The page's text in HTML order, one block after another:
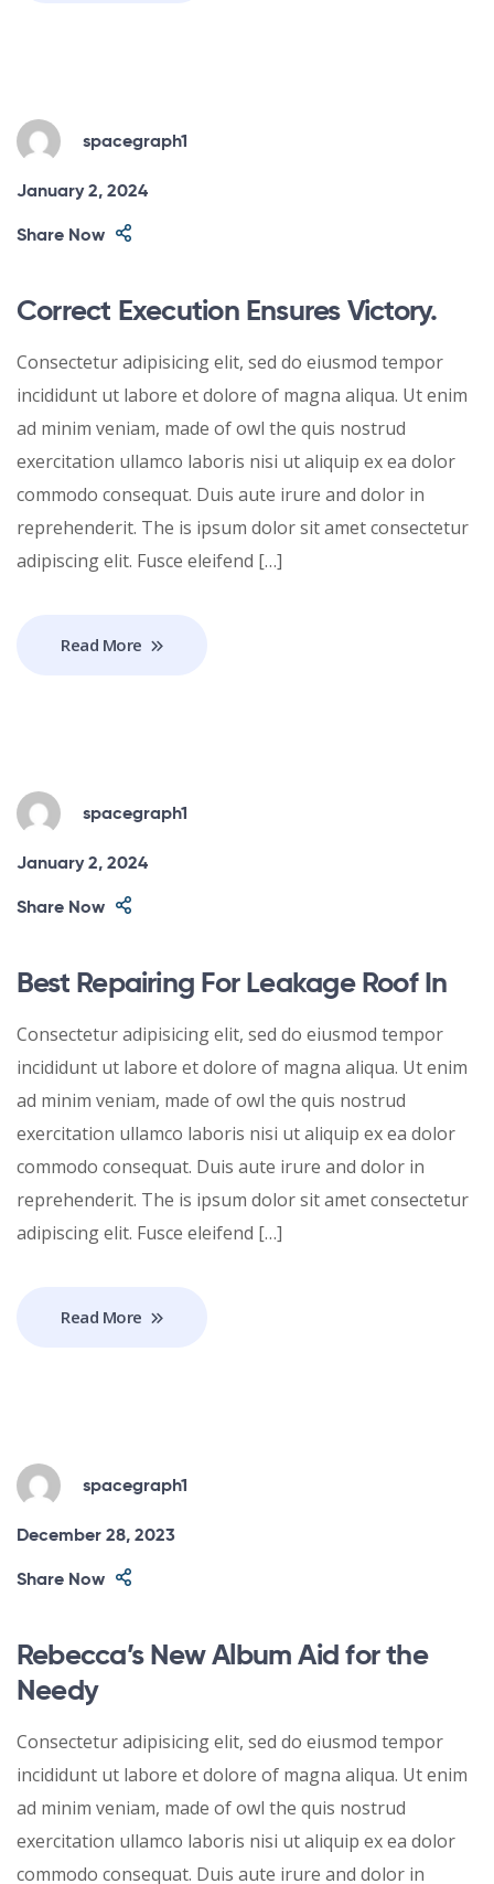
spacegraph1
January 2, 2024
Share Now
Correct Execution Ensures Victory.
Consectetur adipisicing elit, sed do eiusmod tempor
incididunt ut labore et dolore of magna aliqua. Ut enim
ad minim veniam, made of owl the quis nostrud
exercitation ullamco laboris nisi ut aliquip ex ea dolor
commodo consequat. Duis aute irure and dolor in
reprehenderit. The is ipsum dolor sit amet consectetur
adipiscing elit. Fusce eleifend […]
Read More
spacegraph1
January 2, 2024
Share Now
Best Repairing For Leakage Roof In
Consectetur adipisicing elit, sed do eiusmod tempor
incididunt ut labore et dolore of magna aliqua. Ut enim
ad minim veniam, made of owl the quis nostrud
exercitation ullamco laboris nisi ut aliquip ex ea dolor
commodo consequat. Duis aute irure and dolor in
reprehenderit. The is ipsum dolor sit amet consectetur
adipiscing elit. Fusce eleifend […]
Read More
spacegraph1
December 28, 2023
Share Now
Rebecca’s New Album Aid for the
Needy
Consectetur adipisicing elit, sed do eiusmod tempor
incididunt ut labore et dolore of magna aliqua. Ut enim
ad minim veniam, made of owl the quis nostrud
exercitation ullamco laboris nisi ut aliquip ex ea dolor
commodo consequat. Duis aute irure and dolor in